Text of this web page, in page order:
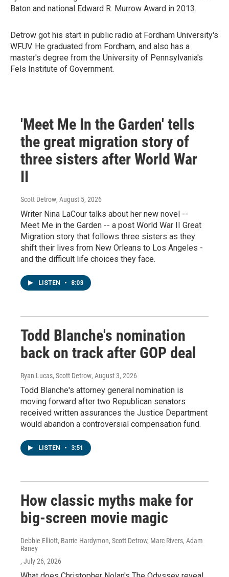
Baton and national Edward R. Murrow Award in 2013.
Detrow got his start in public radio at Fordham University's
WFUV. He graduated from Fordham, and also has a
master's degree from the University of Pennsylvania's
Fels Institute of Government.
'Meet Me In the Garden' tells
the great migration story of
three sisters after World War
II
Scott Detrow, August 5, 2026
Writer Nina LaCour talks about her new novel --
Meet Me in the Garden -- a post World War II Great
Migration story that follows three sisters as they
shift their lives from New Orleans to Los Angeles -
and the difficult life choices they face.
LISTEN • 8:03
Todd Blanche's nomination
back on track after GOP deal
Ryan Lucas, Scott Detrow, August 3, 2026
Todd Blanche's attorney general nomination is
moving forward after two Republican senators
received written assurances the Justice Department
would abandon a controversial compensation fund.
LISTEN • 3:51
How classic myths make for
big-screen movie magic
Debbie Elliott, Barrie Hardymon, Scott Detrow, Marc Rivers, Adam
Raney
, July 26, 2026